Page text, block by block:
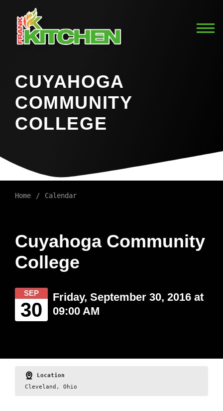
CUYAHOGA
COMMUNITY
COLLEGE
Home Calendar
Cuyahoga Community
College
SEP
30
Friday, September 30, 2016 at
09:00 AM
Location
Cleveland, Ohio